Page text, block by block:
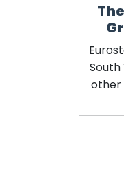
South
other